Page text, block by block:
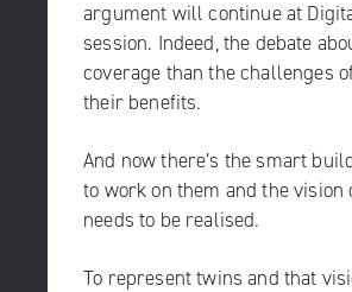
argument will continue at
session. Indeed, the debate
coverage than the challenges
their benefits.
And now there’s the smart
to work on them and the
needs to be realised.
To represent twins and that